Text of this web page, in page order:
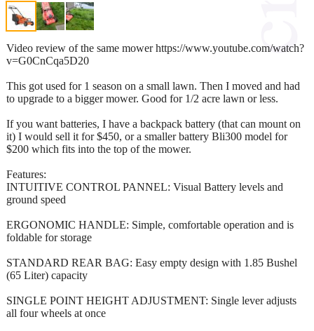
Video review of the same mower https://www.youtube.com/watch?
v=G0CnCqa5D20
This got used for 1 season on a small lawn. Then I moved and had
to upgrade to a bigger mower. Good for 1/2 acre lawn or less.
If you want batteries, I have a backpack battery (that can mount on
it) I would sell it for $450, or a smaller battery Bli300 model for
$200 which fits into the top of the mower.
Features:
INTUITIVE CONTROL PANNEL: Visual Battery levels and
ground speed
ERGONOMIC HANDLE: Simple, comfortable operation and is
foldable for storage
STANDARD REAR BAG: Easy empty design with 1.85 Bushel
(65 Liter) capacity
SINGLE POINT HEIGHT ADJUSTMENT: Single lever adjusts
all four wheels at once